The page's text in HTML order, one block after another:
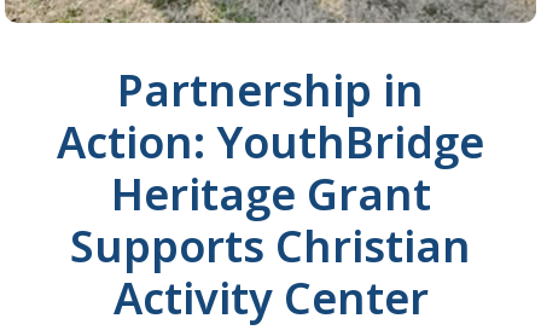
Partnership in
Action: YouthBridge
Heritage Grant
Supports Christian
Activity Center